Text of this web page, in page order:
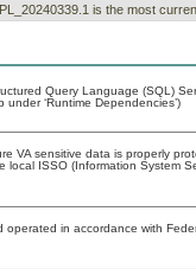
is the most
Query Language (SQL)
under ‘Runtime Dependencies’)
VA sensitive data is properly
ISSO (Information System
operated in accordance with